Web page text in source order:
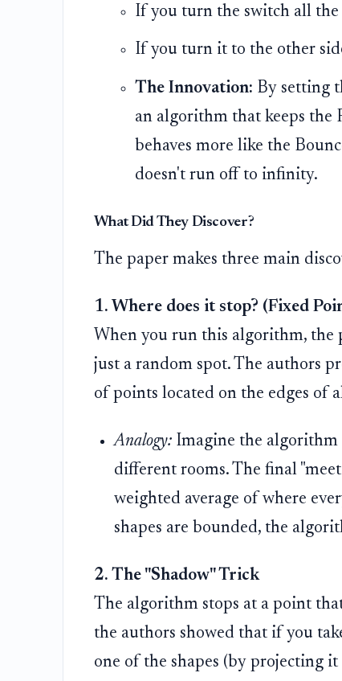
If you turn the switch all the
If you turn it to the other
The Innovation: By setting
an algorithm that keeps the
behaves more like the
doesn't run off to infinity.
What Did They Discover?
The paper makes three main
1. Where does it stop? (Fixed
When you run this algorithm, the
just a random spot. The authors
of points located on the edges of
Analogy: Imagine the algorithm
different rooms. The final
weighted average of where
shapes are bounded, the
2. The "Shadow" Trick
The algorithm stops at a point
the authors showed that if you
one of the shapes (by projecting